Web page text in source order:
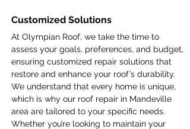
Customized Solutions
At Olympian Roof, we take the time to
assess your goals, preferences, and budget,
ensuring customized repair solutions that
restore and enhance your roof’s durability.
We understand that every home is unique,
which is why our roof repair in Mandeville
area are tailored to your specific needs.
Whether you’re looking to maintain your